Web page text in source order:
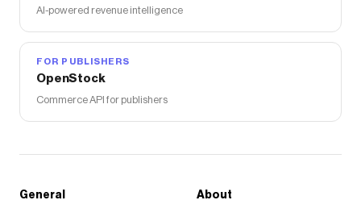
AI-powered revenue intelligence
FOR PUBLISHERS
OpenStock
Commerce API for publishers
General About